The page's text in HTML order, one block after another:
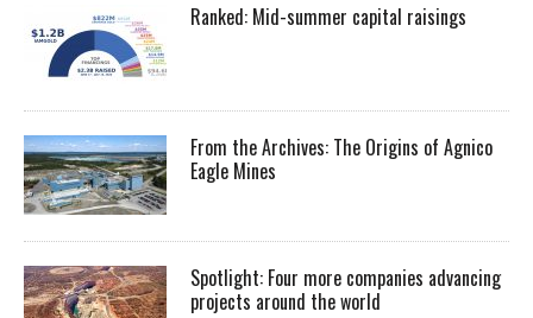
Ranked: Mid-summer capital raisings
From the Archives: The Origins of Agnico
Eagle Mines
Spotlight: Four more companies advancing
projects around the world